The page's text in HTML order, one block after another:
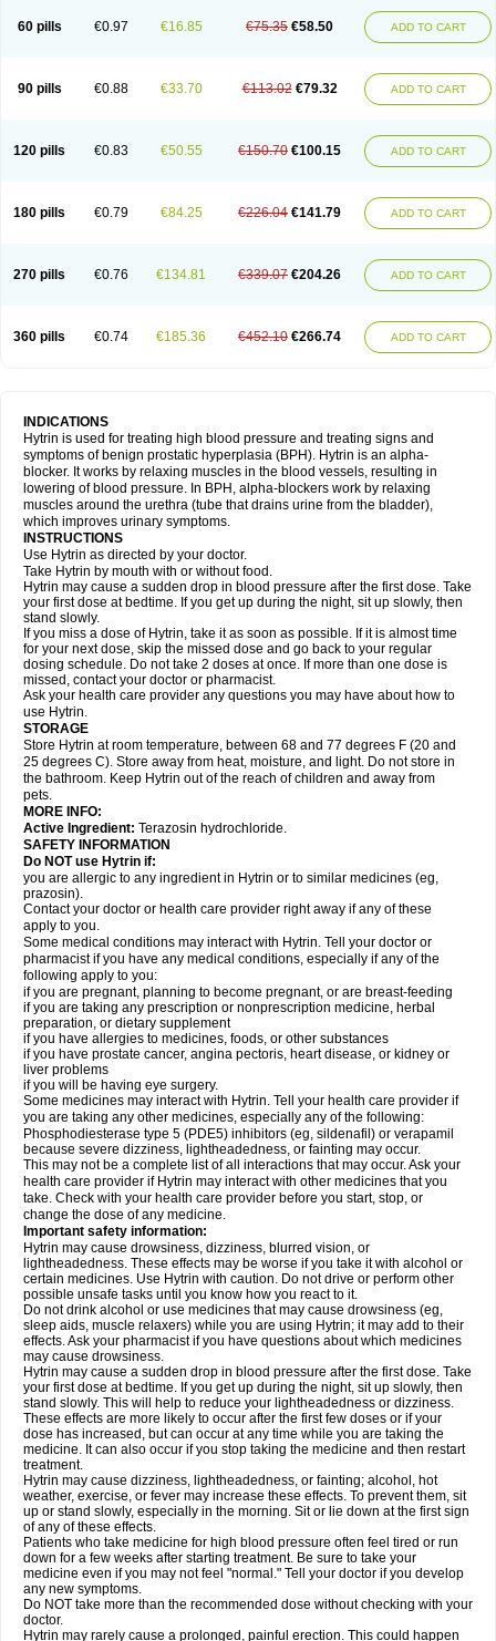
60 pills €0.97 €16.85 €75.35 €58.50 ADD TO CART
90 pills €0.88 €33.70 €113.02 €79.32 ADD TO CART
120 pills €0.83 €50.55 €150.70 €100.15 ADD TO CART
180 pills €0.79 €84.25 €226.04 €141.79 ADD TO CART
270 pills €0.76 €134.81 €339.07 €204.26 ADD TO CART
360 pills €0.74 €185.36 €452.10 €266.74 ADD TO CART
INDICATIONS
Hytrin is used for treating high blood pressure and treating signs and
symptoms of benign prostatic hyperplasia (BPH). Hytrin is an alpha-
blocker. It works by relaxing muscles in the blood vessels, resulting in
lowering of blood pressure. In BPH, alpha-blockers work by relaxing
muscles around the urethra (tube that drains urine from the bladder),
which improves urinary symptoms.
INSTRUCTIONS
Use Hytrin as directed by your doctor.
Take Hytrin by mouth with or without food.
Hytrin may cause a sudden drop in blood pressure after the first dose. Take
your first dose at bedtime. If you get up during the night, sit up slowly, then
stand slowly.
If you miss a dose of Hytrin, take it as soon as possible. If it is almost time
for your next dose, skip the missed dose and go back to your regular
dosing schedule. Do not take 2 doses at once. If more than one dose is
missed, contact your doctor or pharmacist.
Ask your health care provider any questions you may have about how to
use Hytrin.
STORAGE
Store Hytrin at room temperature, between 68 and 77 degrees F (20 and
25 degrees C). Store away from heat, moisture, and light. Do not store in
the bathroom. Keep Hytrin out of the reach of children and away from
pets.
MORE INFO:
Active Ingredient: Terazosin hydrochloride.
SAFETY INFORMATION
Do NOT use Hytrin if:
you are allergic to any ingredient in Hytrin or to similar medicines (eg,
prazosin).
Contact your doctor or health care provider right away if any of these
apply to you.
Some medical conditions may interact with Hytrin. Tell your doctor or
pharmacist if you have any medical conditions, especially if any of the
following apply to you:
if you are pregnant, planning to become pregnant, or are breast-feeding
if you are taking any prescription or nonprescription medicine, herbal
preparation, or dietary supplement
if you have allergies to medicines, foods, or other substances
if you have prostate cancer, angina pectoris, heart disease, or kidney or
liver problems
if you will be having eye surgery.
Some medicines may interact with Hytrin. Tell your health care provider if
you are taking any other medicines, especially any of the following:
Phosphodiesterase type 5 (PDE5) inhibitors (eg, sildenafil) or verapamil
because severe dizziness, lightheadedness, or fainting may occur.
This may not be a complete list of all interactions that may occur. Ask your
health care provider if Hytrin may interact with other medicines that you
take. Check with your health care provider before you start, stop, or
change the dose of any medicine.
Important safety information:
Hytrin may cause drowsiness, dizziness, blurred vision, or
lightheadedness. These effects may be worse if you take it with alcohol or
certain medicines. Use Hytrin with caution. Do not drive or perform other
possible unsafe tasks until you know how you react to it.
Do not drink alcohol or use medicines that may cause drowsiness (eg,
sleep aids, muscle relaxers) while you are using Hytrin; it may add to their
effects. Ask your pharmacist if you have questions about which medicines
may cause drowsiness.
Hytrin may cause a sudden drop in blood pressure after the first dose. Take
your first dose at bedtime. If you get up during the night, sit up slowly, then
stand slowly. This will help to reduce your lightheadedness or dizziness.
These effects are more likely to occur after the first few doses or if your
dose has increased, but can occur at any time while you are taking the
medicine. It can also occur if you stop taking the medicine and then restart
treatment.
Hytrin may cause dizziness, lightheadedness, or fainting; alcohol, hot
weather, exercise, or fever may increase these effects. To prevent them, sit
up or stand slowly, especially in the morning. Sit or lie down at the first sign
of any of these effects.
Patients who take medicine for high blood pressure often feel tired or run
down for a few weeks after starting treatment. Be sure to take your
medicine even if you may not feel "normal." Tell your doctor if you develop
any new symptoms.
Do NOT take more than the recommended dose without checking with your
doctor.
Hytrin may rarely cause a prolonged, painful erection. This could happen